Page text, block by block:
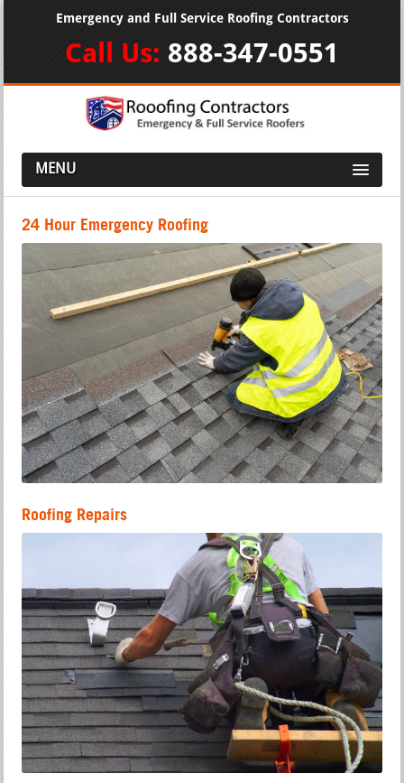
Emergency and Full Service Roofing Contractors
Call Us: 888-347-0551
MENU
24 Hour Emergency Roofing
Roofing Repairs